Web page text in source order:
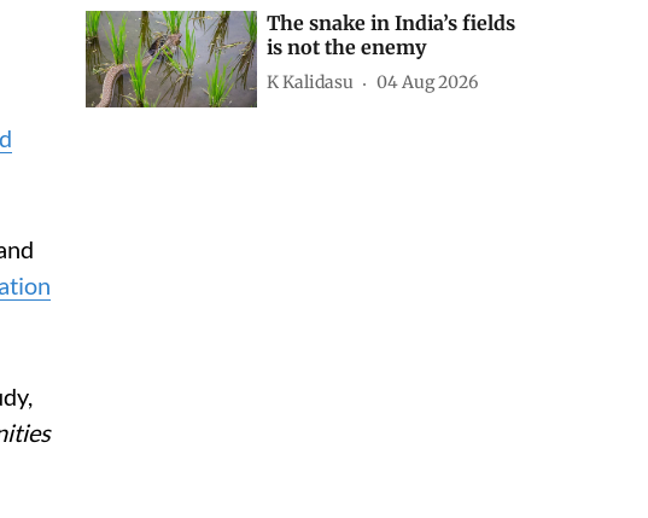
The snake in India’s fields
is not the enemy
K Kalidasu 04 Aug 2026